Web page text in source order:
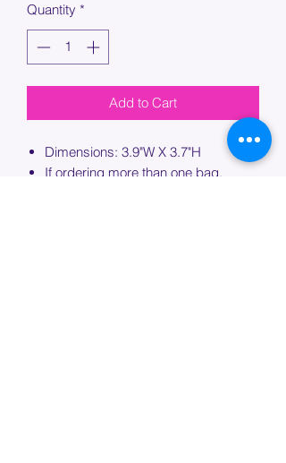
Quantity *
Add to Cart
Dimensions: 3.9"W X 3.7"H
If ordering more than one bag,